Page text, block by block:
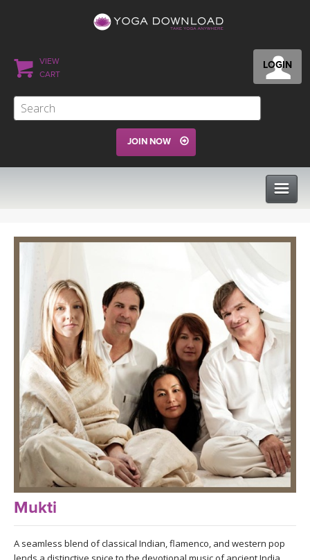
LOGIN
VIEW
CART
JOIN NOW
VIEW ALL CLASSES
SEARCH BY GOAL/FOCUS
YOGA CHALLENGES
FREE ONLINE CLASSES
BEGINNER YOGA CLASSES
MEDITATION
LEARN TO TEACH
APPS
MOBILE APPS
ROKU, FIRE TV, APPLE TV +MORE
INSTRUCTORS
VIEW INSTRUCTORS
ONLINE TEACHER TRAINING
RETREATS
ITALY 2026
EXPLORE
Mukti
A seamless blend of classical Indian, flamenco, and western pop